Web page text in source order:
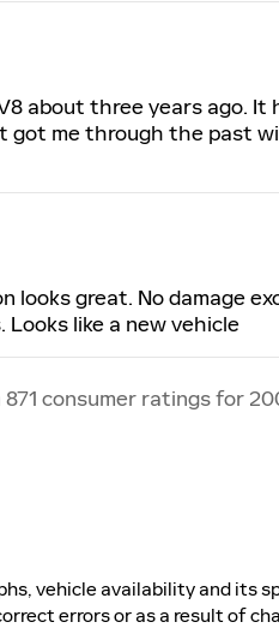
about three years ago. It
got me through the past
looks great. No damage
like a new vehicle
871 consumer ratings for
vehicle availability and its
errors or as a result of